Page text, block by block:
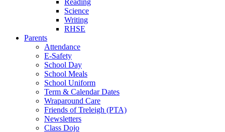
Science
Writing
RHSE
Parents
Attendance
E-Safety
School Day
School Meals
School Uniform
Term & Calendar Dates
Wraparound Care
Friends of Treleigh (PTA)
Newsletters
Class Dojo